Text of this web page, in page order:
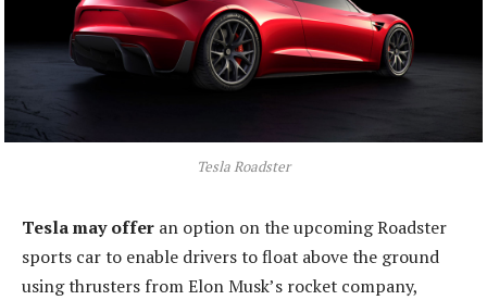
Tesla Roadster
Tesla may offer an option on the upcoming Roadster
sports car to enable drivers to float above the ground
using thrusters from Elon Musk’s rocket company,